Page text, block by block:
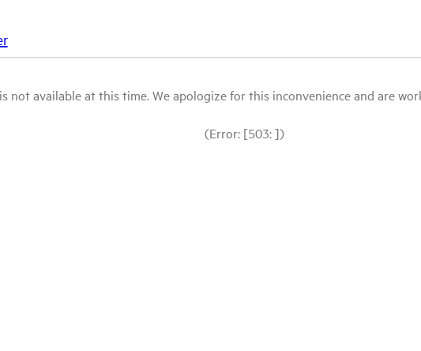
not available at this time. We apologize for this inconvenience and are
(Error: [503: ])